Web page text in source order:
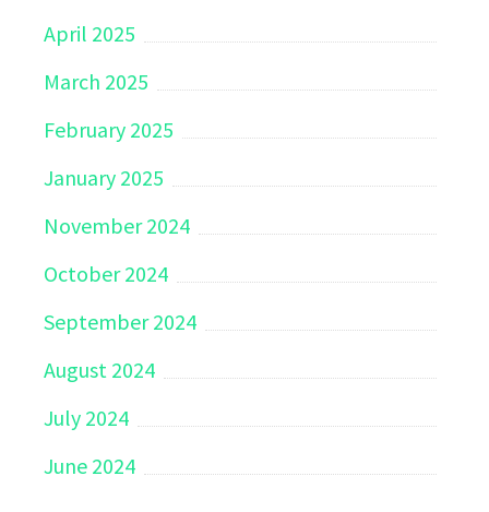
April 2025
March 2025
February 2025
January 2025
November 2024
October 2024
September 2024
August 2024
July 2024
June 2024